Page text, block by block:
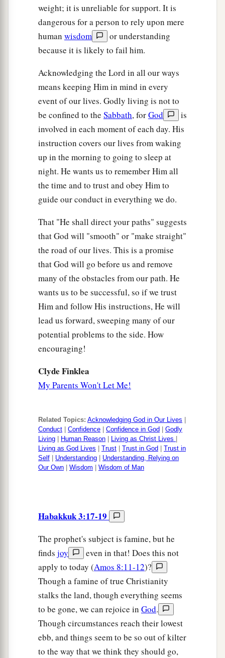
weight; it is unreliable for support. It is
dangerous for a person to rely upon mere
human wisdom
or understanding
because it is likely to fail him.
Acknowledging the Lord in all our ways
means keeping Him in mind in every
event of our lives. Godly living is not to
be confined to the Sabbath, forGod
is
involved in each moment of each day. His
instruction covers our lives from waking
up in the morning to going to sleep at
night. He wants us to remember Him all
the time and to trust and obey Him to
guide our conduct in everything we do.
That "He shall direct your paths" suggests
that God will "smooth" or "make straight"
the road of our lives. This is a promise
that God will go before us and remove
many of the obstacles from our path. He
wants us to be successful, so if we trust
Him and follow His instructions, He will
lead us forward, sweeping many of our
potential problems to the side. How
encouraging!
Clyde Finklea
My Parents Won't Let Me!
Related Topics: Acknowledging God in Our Lives
Conduct
Confidence Confidence in God
Godly
Living
Human Reason Living as Christ Lives
Living as God Lives
Trust Trust in God
Trust in
Self
Understanding
Understanding, Relying on
Our Own
Wisdom Wisdom of Man
Habakkuk 3:17-19
The prophet's subject is famine, but he
finds joy
even in that! Does this not
apply to today (Amos 8:11-12)?
Though a famine of true Christianity
stalks the land, though everything seems
to be gone, we can rejoice in God.
Though circumstances reach their lowest
ebb, and things seem to be so out of kilter
to the way that we think they should go,